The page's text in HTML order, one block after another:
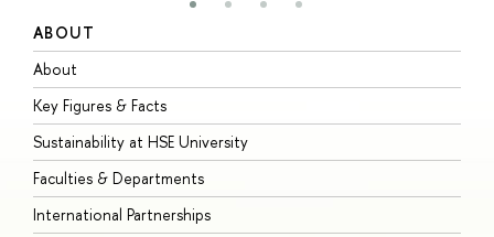
ABOUT
About
Key Figures & Facts
Sustainability at HSE University
Faculties & Departments
International Partnerships